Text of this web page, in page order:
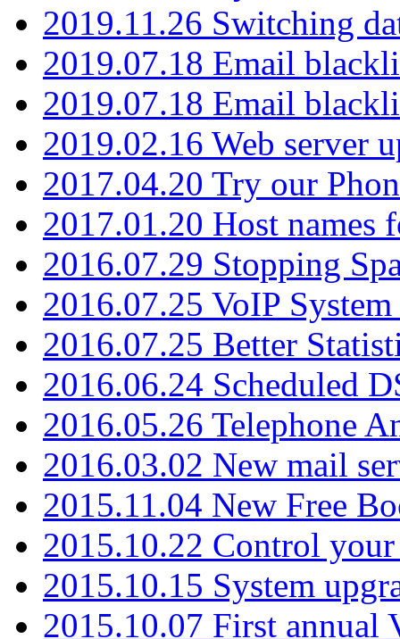
2019.11.26 Switching
2019.07.18 Email
2019.07.18 Email
2019.02.16 Web server
2017.04.20 Try our
2017.01.20 Host names
2016.07.29 Stopping
2016.07.25 VoIP
2016.07.25 Better
2016.06.24 Scheduled
2016.05.26 Telephone
2016.03.02 New mail
2015.11.04 New Free
2015.10.22 Control your
2015.10.15 System
2015.10.07 First annual